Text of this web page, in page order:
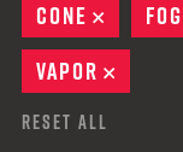
CONE
REMOVE
FOG
VAPOR
Reset All